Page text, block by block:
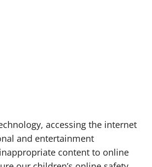
accessing the internet
and entertainment
content to online